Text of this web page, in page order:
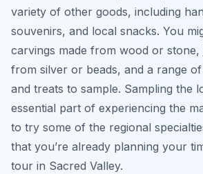
variety of other goods, including
souvenirs, and local snacks. You
carvings made from wood or stone,
from silver or beads, and a range
and treats to sample. Sampling the
essential part of experiencing the
to try some of the regional
that you’re already planning your
tour in Sacred Valley.